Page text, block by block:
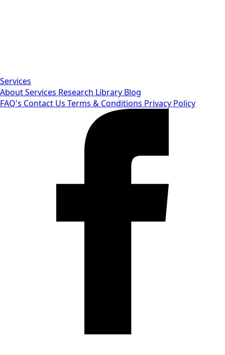
Services
AboutServices Research Library Blog
FAQ's Contact Us Terms & Conditions Privacy Policy